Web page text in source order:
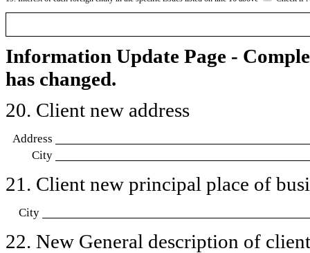
Information Update Page -
has changed.
20. Client new address
Address
City
21. Client new principal place of
City
22. New General description of